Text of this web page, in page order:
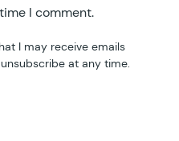
I comment.
I may receive emails
at any time.